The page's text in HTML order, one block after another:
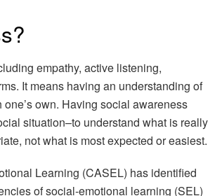
empathy, active listening,
It means having an understanding of
own. Having social awareness
situation–to understand what is really
not what is most expected or easiest.
Learning (CASEL) has identified
of social-emotional learning (SEL)